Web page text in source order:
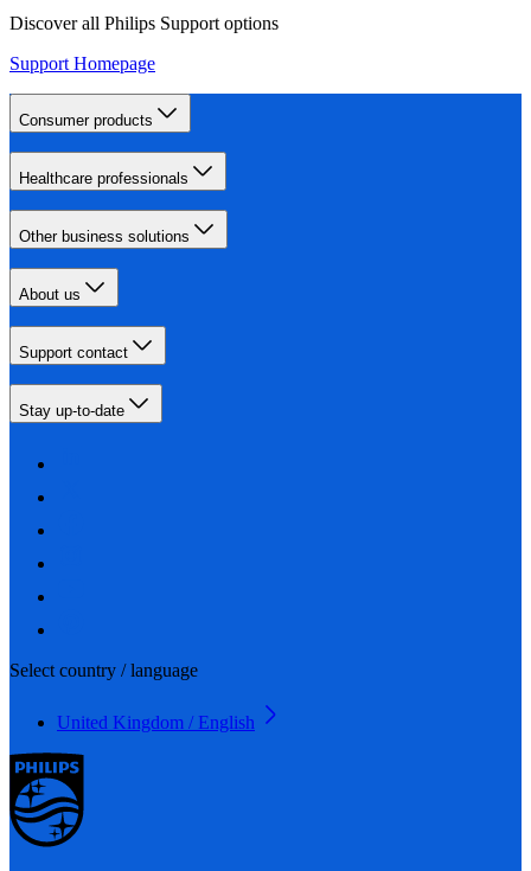
Discover all Philips Support options
Support Homepage
Consumer products
Healthcare professionals
Other business solutions
About us
Support contact
Stay up-to-date
Select country / language
United Kingdom / English